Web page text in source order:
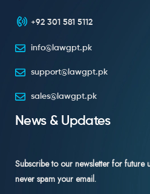
+92 301 581 5112
info@lawgpt.pk
support@lawgpt.pk
sales@lawgpt.pk
News & Updates
Subscribe to our newsletter for future
never spam your email.